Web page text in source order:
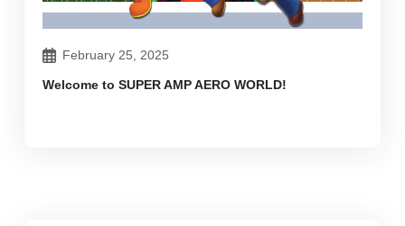
February 25, 2025
Welcome to SUPER AMP AERO WORLD!